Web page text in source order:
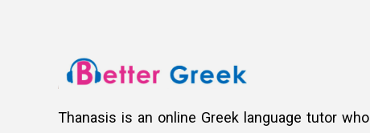
Thanasis is an online Greek language tutor who